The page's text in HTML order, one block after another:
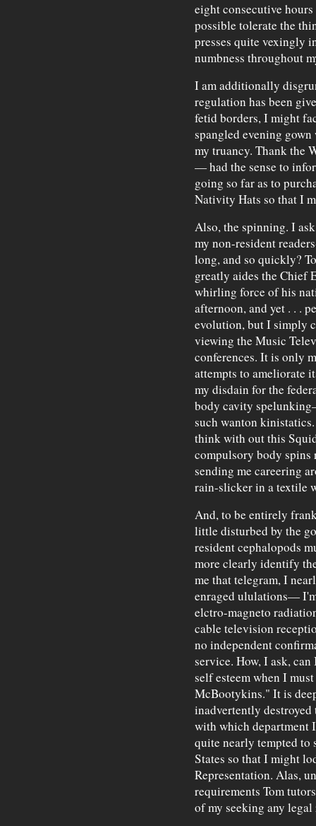
eight consecutive
possible tolerate the
presses quite vexingly
numbness throughout
I am additionally
regulation has been
fetid borders, I might
spangled evening
my truancy. Thank the
— had the sense to
going so far as to
Nativity Hats so that I
Also, the spinning. I
my non-resident
long, and so quickly?
greatly aides the Chief
whirling force of his
afternoon, and yet . . .
evolution, but I simply
viewing the Music
conferences. It is only
attempts to ameliorate
my disdain for the
body cavity
such wanton
think with out this
compulsory body
sending me careering
rain-slicker in a textile
And, to be entirely
little disturbed by the
resident cephalopods
more clearly identify
me that telegram, I
enraged ululations—
elctro-magneto
cable television
no independent
service. How, I ask,
self esteem when I
McBootykins." It is
inadvertently destroyed
with which department
quite nearly tempted to
States so that I might
Representation. Alas,
requirements Tom
of my seeking any legal